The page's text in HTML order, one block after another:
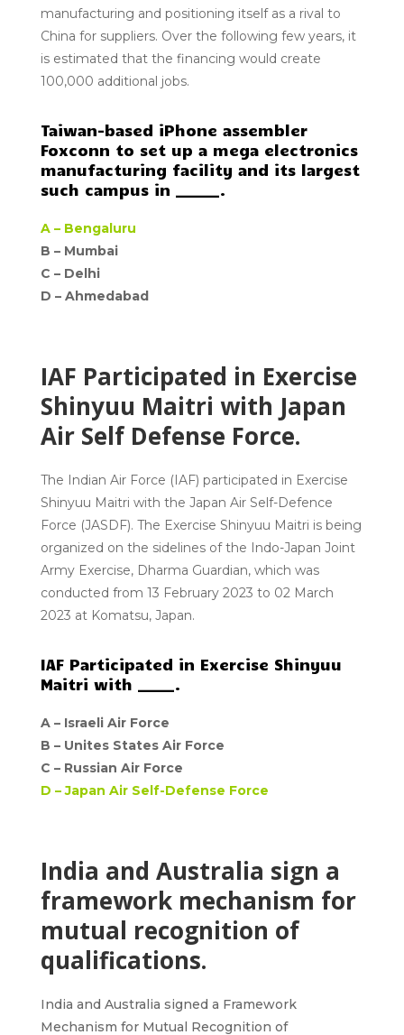
manufacturing and positioning itself as a rival to
China for suppliers. Over the following few years, it
is estimated that the financing would create
100,000 additional jobs.
Taiwan-based iPhone assembler
Foxconn to set up a mega electronics
manufacturing facility and its largest
such campus in ______.
A – Bengaluru
B – Mumbai
C – Delhi
D – Ahmedabad
IAF Participated in Exercise
Shinyuu Maitri with Japan
Air Self Defense Force.
The Indian Air Force (IAF) participated in Exercise
Shinyuu Maitri with the Japan Air Self-Defence
Force (JASDF). The Exercise Shinyuu Maitri is being
organized on the sidelines of the Indo-Japan Joint
Army Exercise, Dharma Guardian, which was
conducted from 13 February 2023 to 02 March
2023 at Komatsu, Japan.
IAF Participated in Exercise Shinyuu
Maitri with _____.
A – Israeli Air Force
B – Unites States Air Force
C – Russian Air Force
D –Japan Air Self-Defense Force
India and Australia sign a
framework mechanism for
mutual recognition of
qualifications.
India and Australia signed a Framework
Mechanism for Mutual Recognition of